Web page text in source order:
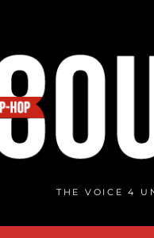
THE VOICE 4